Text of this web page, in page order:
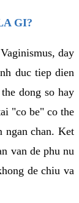
GI?
day
duc tiep dien
dong so hay
"co be" co the
ngan chan. Ket
van de phu nu
de chiu va